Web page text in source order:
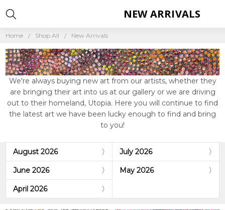
Home Shop All New Arrivals
We're always buying new art from our artists, whether they
are bringing their art into us at our gallery or we are driving
out to their homeland, Utopia. Here you will continue to find
the latest art we have been lucky enough to find and bring
to you!
August 2026 July 2026
June 2026 May 2026
April 2026
NEW ARRIVALS